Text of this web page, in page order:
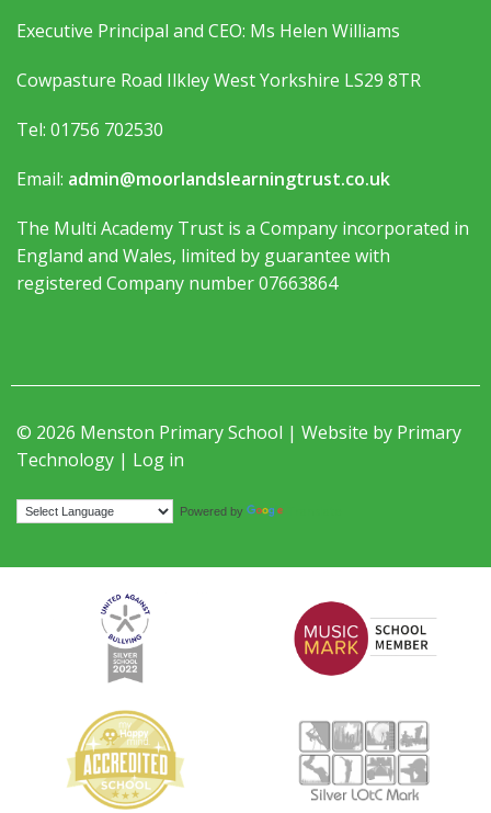
Executive Principal and CEO: Ms Helen Williams
Cowpasture Road Ilkley West Yorkshire LS29 8TR
Tel: 01756 702530
Email: admin@moorlandslearningtrust.co.uk
The Multi Academy Trust is a Company incorporated in
England and Wales, limited by guarantee with
registered Company number 07663864
© 2026 Menston Primary School | Website by Primary
Technology | Log in
Powered by